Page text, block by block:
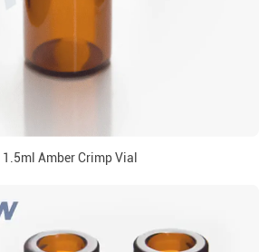
1.5ml Amber Crimp Vial